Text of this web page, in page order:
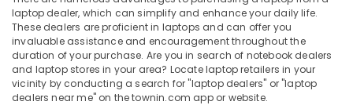
in
Kozhikode
Second
Hand
Laptop
Dealers
&
Tourism
Sports
&
Hobbies
laptop dealer, which can simplify and enhance your daily life.
These dealers are proficient in laptops and can offer you
invaluable assistance and encouragement throughout the
duration of your purchase. Are you in search of notebook dealers
and laptop stores in your area? Locate laptop retailers in your
vicinity by conducting a search for "laptop dealers" or "laptop
dealers near me" on the townin.com app or website.